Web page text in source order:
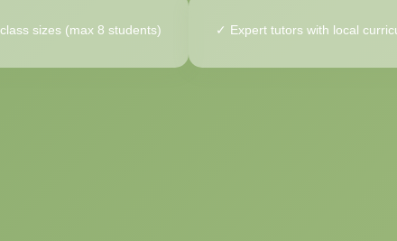
sizes (max 8 students) ✓ Expert tutors with local